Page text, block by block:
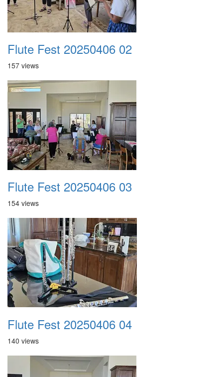
Flute Fest 20250406 02
157 views
Flute Fest 20250406 03
154 views
Flute Fest 20250406 04
140 views